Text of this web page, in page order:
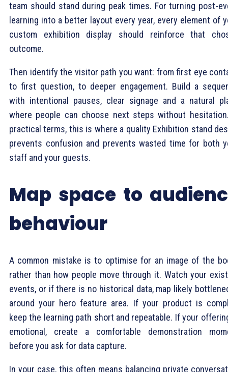
team should stand during peak times. For turning post-
learning into a better layout every year, every element of
custom exhibition display should reinforce that
outcome.
Then identify the visitor path you want: from first eye
to first question, to deeper engagement. Build a
with intentional pauses, clear signage and a natural
where people can choose next steps without
practical terms, this is where a quality Exhibition stand
prevents confusion and prevents wasted time for both
staff and your guests.
Map space to
behaviour
A common mistake is to optimise for an image of the
rather than how people move through it. Watch your
events, or if there is no historical data, map likely
around your hero feature area. If your product is
keep the learning path short and repeatable. If your
emotional, create a comfortable demonstration
before you ask for data capture.
In your case, this often means balancing private